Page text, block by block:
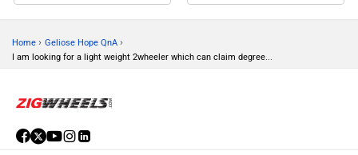
Home › Geliose Hope QnA ›
I am looking for a light weight 2wheeler which can claim degree...